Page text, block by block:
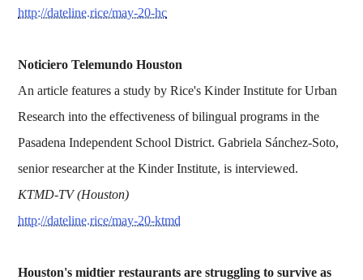
http://dateline.rice/may-20-hc
Noticiero Telemundo Houston
An article features a study by Rice's Kinder Institute for Urban
Research into the effectiveness of bilingual programs in the
Pasadena Independent School District. Gabriela Sánchez-Soto,
senior researcher at the Kinder Institute, is interviewed.
KTMD-TV (Houston)
http://dateline.rice/may-20-ktmd
Houston's midtier restaurants are struggling to survive as